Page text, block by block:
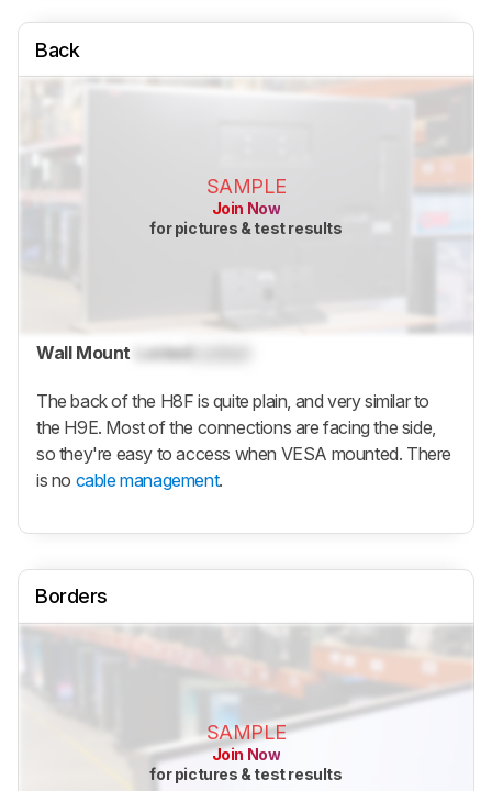
Back
SAMPLE
Join Now
for pictures & test results
Wall Mount LockedLocked
The back of the H8F is quite plain, and very similar to
the H9E. Most of the connections are facing the side,
so they're easy to access when VESA mounted. There
is no cable management.
Borders
SAMPLE
Join Now
for pictures & test results